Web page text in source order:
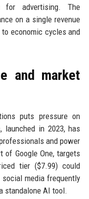
advertising. The
on a single revenue
economic cycles and
and market
puts pressure on
launched in 2023, has
and power
of Google One, targets
tier ($7.99) could
media frequently
standalone AI tool.